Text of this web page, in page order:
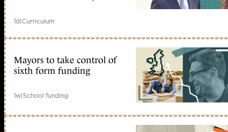
1d|Curriculum
Mayors to take control of
sixth form funding
1w|School funding